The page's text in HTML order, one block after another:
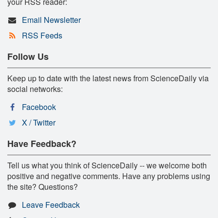
Email Newsletter
RSS Feeds
Follow Us
Keep up to date with the latest news from ScienceDaily via
social networks:
Facebook
X / Twitter
Have Feedback?
Tell us what you think of ScienceDaily -- we welcome both
positive and negative comments. Have any problems using
the site? Questions?
Leave Feedback